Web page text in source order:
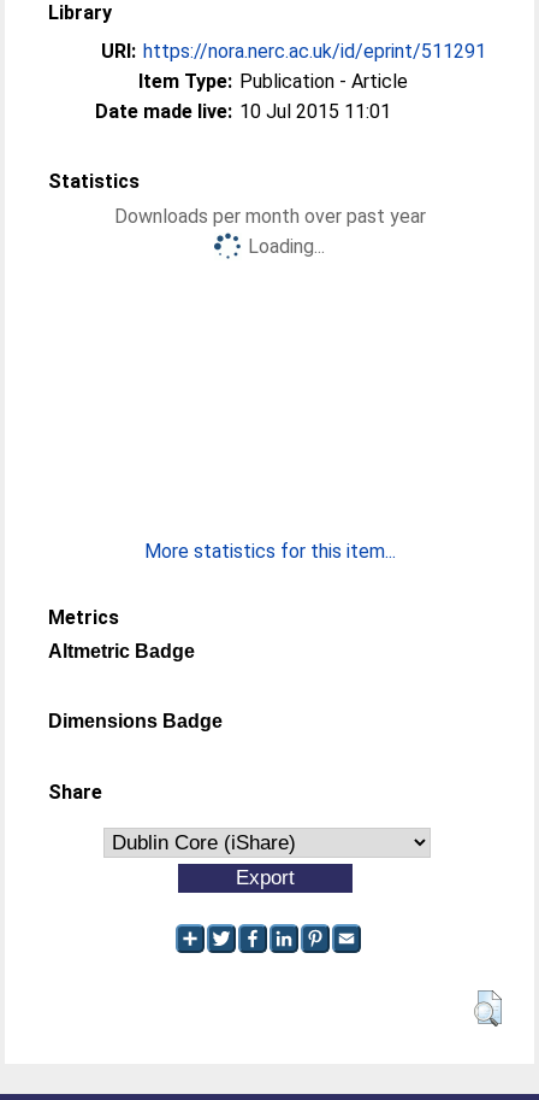
Library
URI: https://nora.nerc.ac.uk/id/eprint/511291
Item Type: Publication - Article
Date made live: 10 Jul 2015 11:01
Statistics
Downloads per month over past year
Loading...
More statistics for this item...
Metrics
Altmetric Badge
Dimensions Badge
Share